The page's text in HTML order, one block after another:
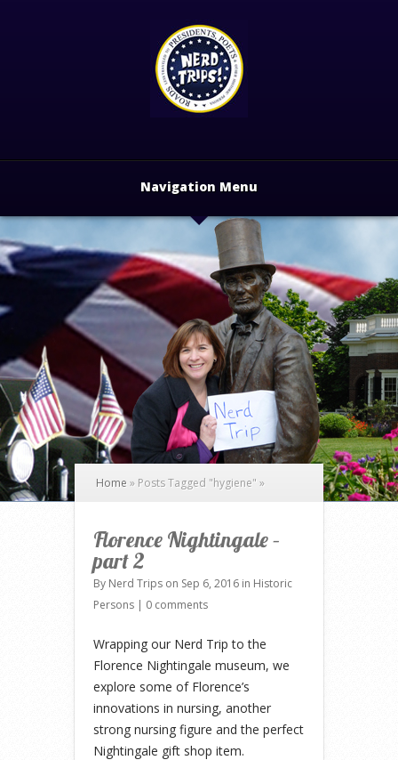
Navigation Menu
Home » Posts Tagged "hygiene" »
Florence Nightingale –
part 2
By Nerd Trips on Sep 6, 2016 in Historic
Persons | 0 comments
Wrapping our Nerd Trip to the
Florence Nightingale museum, we
explore some of Florence’s
innovations in nursing, another
strong nursing figure and the perfect
Nightingale gift shop item.